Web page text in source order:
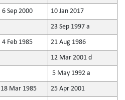
6 Sep 2000 10 Jan 2017
23 Sep 1997 a
4 Feb 1985 21 Aug 1986
12 Mar 2001 d
5 May 1992 a
18 Mar 1985 25 Apr 2001